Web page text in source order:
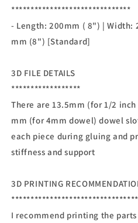
*******************************
- Length: 200mm ( 8") | Width:
mm (8") [Standard]
3D FILE DETAILS
******************
There are 13.5mm (for 1/2
mm (for 4mm dowel) dowel
each piece during gluing and
stiffness and support
3D PRINTING
I recommend printing the